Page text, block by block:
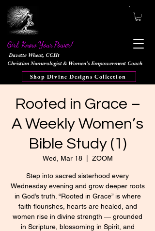
Girl, Know Your Power!
Davette Wheat, CCHt
Christian Numerologist & Women's Empowerment Coach
Shop Divine Designs Collection
Rooted in Grace –
A Weekly Women’s
Bible Study (1)
Wed, Mar 18
  |
ZOOM
Step into sacred sisterhood every
Wednesday evening and grow deeper roots
in God’s truth. “Rooted in Grace” is where
faith flourishes, hearts are healed, and
women rise in divine strength — grounded
in Scripture, blossoming in Spirit, and